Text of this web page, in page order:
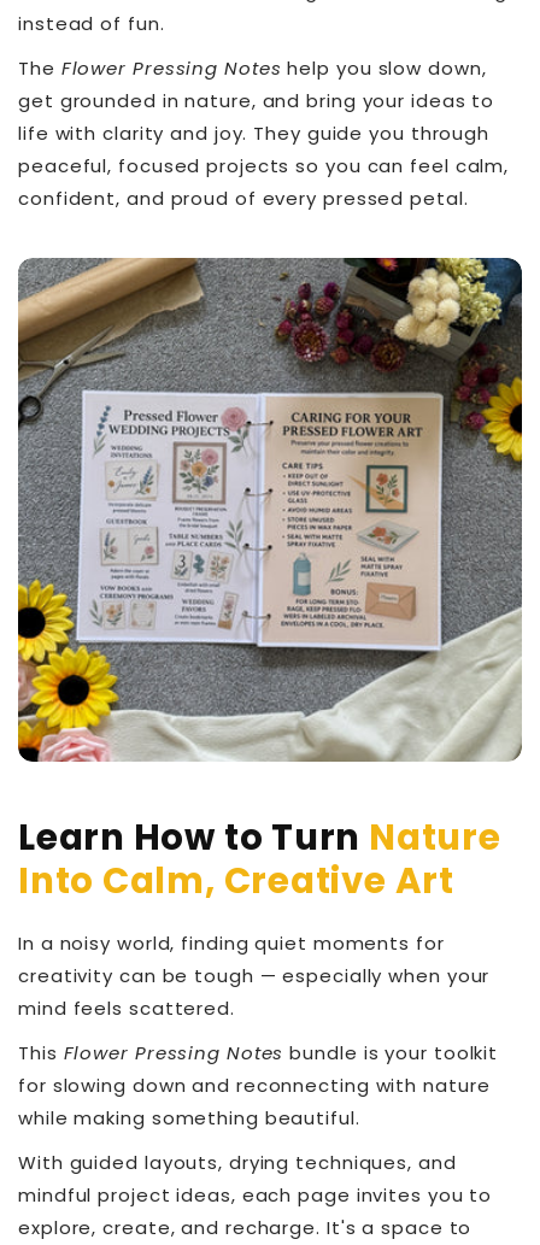
instead of fun.
The Flower Pressing Notes help you slow down,
get grounded in nature, and bring your ideas to
life with clarity and joy. They guide you through
peaceful, focused projects so you can feel calm,
confident, and proud of every pressed petal.
Learn How to Turn Nature
Into Calm, Creative Art
In a noisy world, finding quiet moments for
creativity can be tough — especially when your
mind feels scattered.
This Flower Pressing Notes bundle is your toolkit
for slowing down and reconnecting with nature
while making something beautiful.
With guided layouts, drying techniques, and
mindful project ideas, each page invites you to
explore, create, and recharge. It's a space to